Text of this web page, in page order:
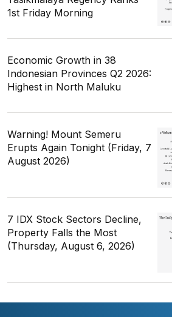
1st Friday Morning
Economic Growth in 38
Indonesian Provinces Q2 2026:
Highest in North Maluku
Warning! Mount Semeru
Erupts Again Tonight (Friday, 7
August 2026)
7 IDX Stock Sectors Decline,
Property Falls the Most
(Thursday, August 6, 2026)